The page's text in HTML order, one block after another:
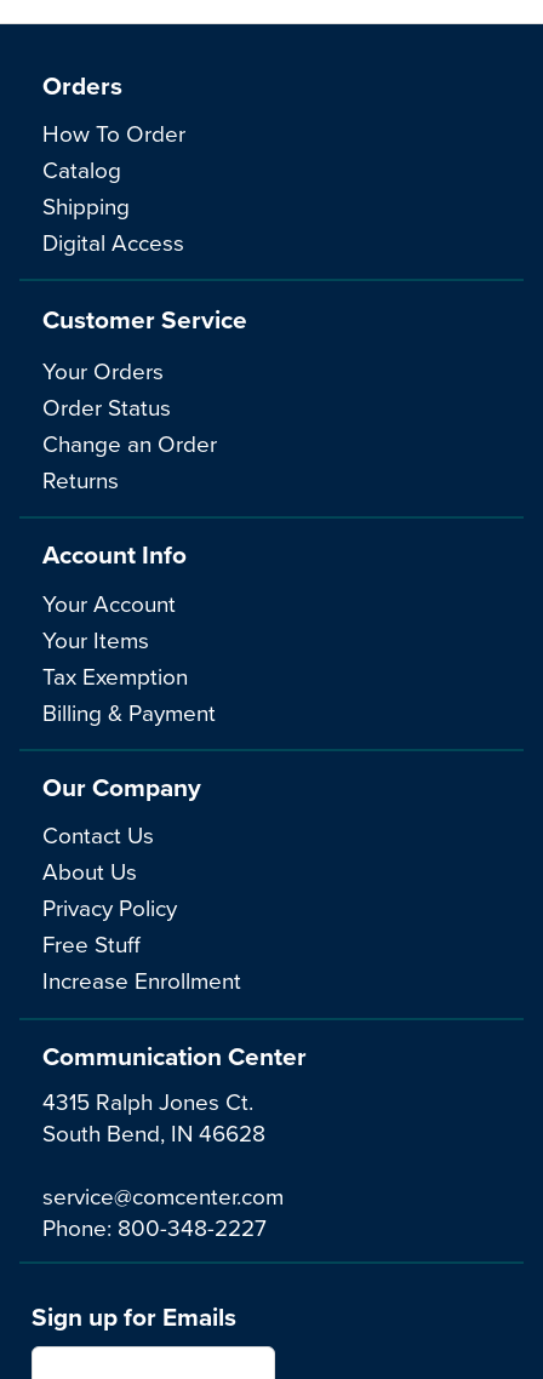
Communication Center
4315 Ralph Jones Ct.
South Bend, IN 46628
service@comcenter.com
Phone: 800-348-2227
Orders
How To Order
Catalog
Shipping
Digital Access
Customer Service
Your Orders
Order Status
Change an Order
Returns
Account Info
Your Account
Your Items
Tax Exemption
Billing & Payment
Our Company
Contact Us
About Us
Privacy Policy
Free Stuff
Increase Enrollment
Sign up for Emails